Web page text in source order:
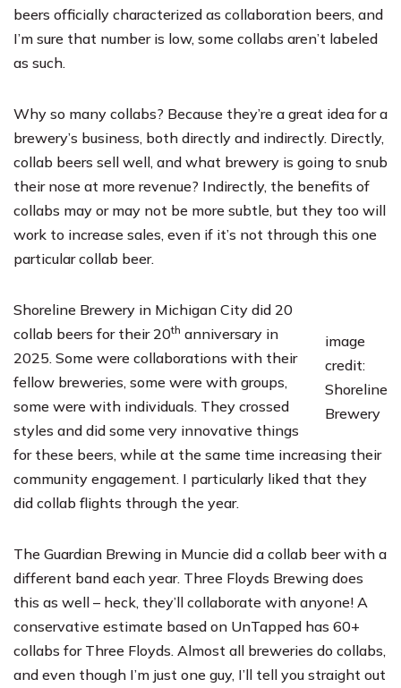
beers officially characterized as collaboration beers, and
I’m sure that number is low, some collabs aren’t labeled
as such.
Why so many collabs? Because they’re a great idea for a
brewery’s business, both directly and indirectly. Directly,
collab beers sell well, and what brewery is going to snub
their nose at more revenue? Indirectly, the benefits of
collabs may or may not be more subtle, but they too will
work to increase sales, even if it’s not through this one
particular collab beer.
image
credit:
Shoreline
Brewery
Shoreline Brewery in Michigan City did 20
collab beers for their 20th anniversary in
2025. Some were collaborations with their
fellow breweries, some were with groups,
some were with individuals. They crossed
styles and did some very innovative things
for these beers, while at the same time increasing their
community engagement. I particularly liked that they
did collab flights through the year.
The Guardian Brewing in Muncie did a collab beer with a
different band each year. Three Floyds Brewing does
this as well – heck, they’ll collaborate with anyone! A
conservative estimate based on UnTapped has 60+
collabs for Three Floyds. Almost all breweries do collabs,
and even though I’m just one guy, I’ll tell you straight out